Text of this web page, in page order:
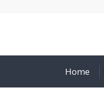
Home